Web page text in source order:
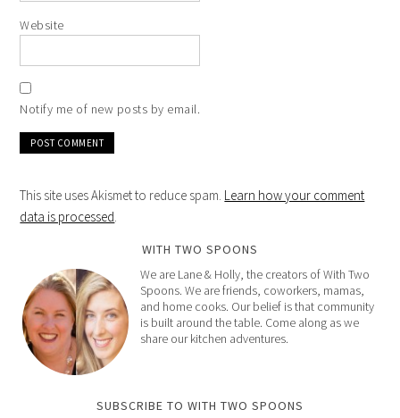
Website
Notify me of new posts by email.
This site uses Akismet to reduce spam. Learn how your comment
data is processed.
WITH TWO SPOONS
We are Lane & Holly, the creators of With Two
Spoons. We are friends, coworkers, mamas,
and home cooks. Our belief is that community
is built around the table. Come along as we
share our kitchen adventures.
SUBSCRIBE TO WITH TWO SPOONS